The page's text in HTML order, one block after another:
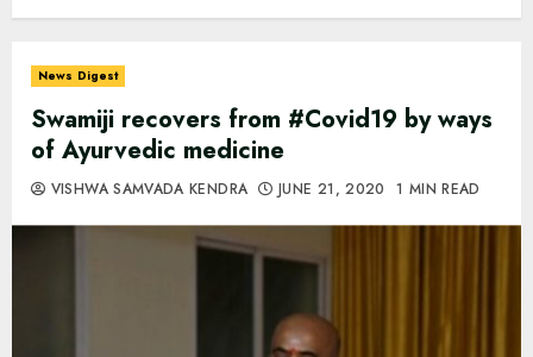
News Digest
Swamiji recovers from #Covid19 by ways
of Ayurvedic medicine
VISHWA SAMVADA KENDRA JUNE 21, 2020 1 MIN READ